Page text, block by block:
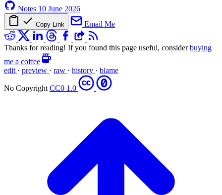
Notes 10 June 2026
Copy Link Email Me
Thanks for reading! If you found this page useful, considerbuying
me a coffee
edit · preview · raw · history · blame
No Copyright CC0 1.0